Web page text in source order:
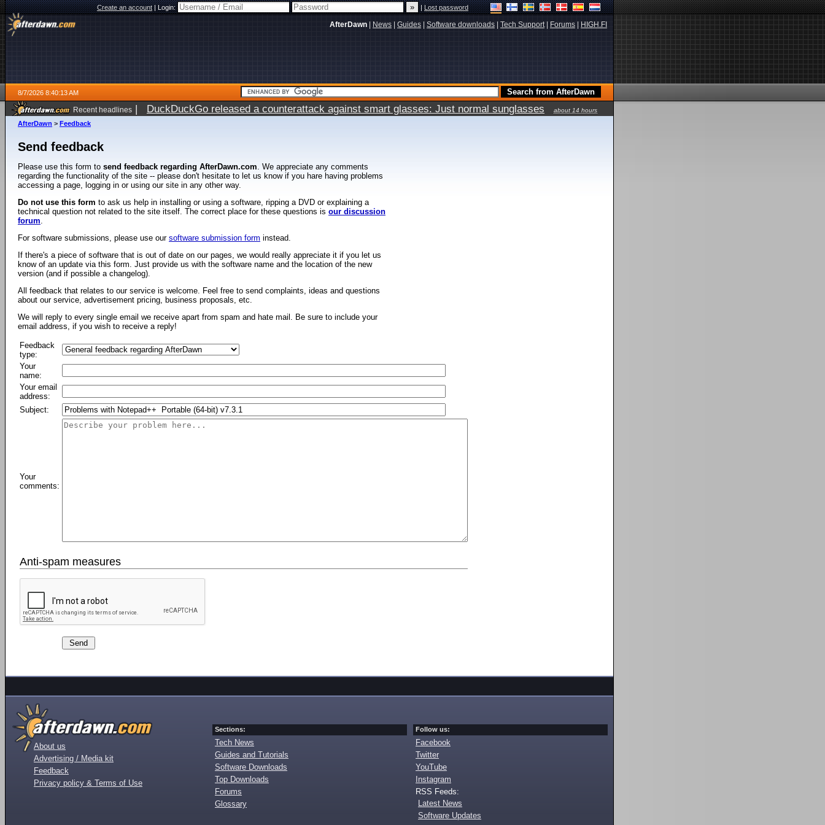
Create an account|Login: |Lost password
AfterDawn News Guides Software downloads Tech Support| Forums HIGH.FI
8/7/2026 8:40:13 AM
Recent headlines | DuckDuckGo released a counterattack against smart glasses: Just normal sunglasses
about 14 hours
ago
AfterDawn > Feedback
Send feedback
Please use this form to send feedback regarding AfterDawn.com. We appreciate any comments
regarding the functionality of the site -- please don't hesitate to let us know if you hare having problems
accessing a page, logging in or using our site in any other way.
Do not use this form to ask us help in installing or using a software, ripping a DVD or explaining a
technical question not related to the site itself. The correct place for these questions is our discussion
forum.
For software submissions, please use our software submission form instead.
If there's a piece of software that is out of date on our pages, we would really appreciate it if you let us
know of an update via this form. Just provide us with the software name and the location of the new
version (and if possible a changelog).
All feedback that relates to our service is welcome. Feel free to send complaints, ideas and questions
about our service, advertisement pricing, business proposals, etc.
We will reply to every single email we receive apart from spam and hate mail. Be sure to include your
email address, if you wish to receive a reply!
Feedback
type:
Your
name:
Your email
address:
Subject:
Your
comments:
Anti-spam measures
About us
Advertising / Media kit
Feedback
Privacy policy & Terms of Use
Sections:
Tech News
Guides and Tutorials
Software Downloads
Top Downloads
Forums
Glossary
Follow us:
Facebook
Twitter
YouTube
Instagram
RSS Feeds:
Latest News
Software Updates